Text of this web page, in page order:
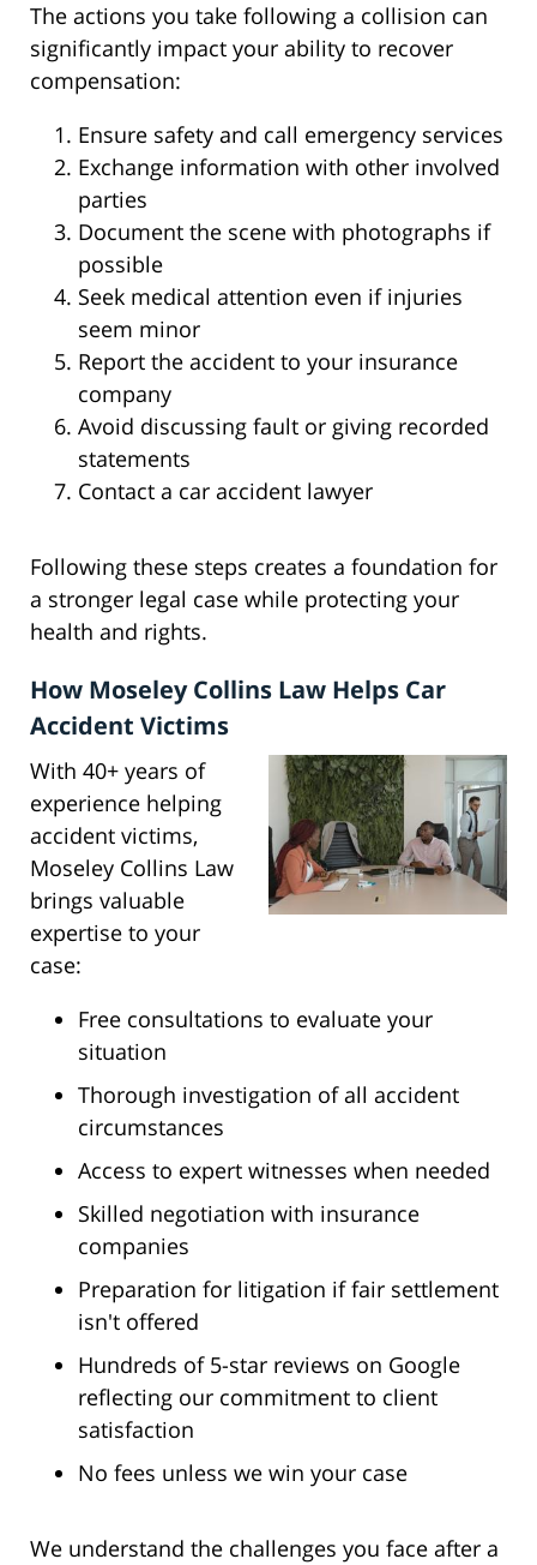
The actions you take following a collision can
significantly impact your ability to recover
compensation:
Ensure safety and call emergency services
Exchange information with other involved
parties
Document the scene with photographs if
possible
Seek medical attention even if injuries
seem minor
Report the accident to your insurance
company
Avoid discussing fault or giving recorded
statements
Contact a car accident lawyer
Following these steps creates a foundation for
a stronger legal case while protecting your
health and rights.
How Moseley Collins Law Helps Car
Accident Victims
With 40+ years of
experience helping
accident victims,
Moseley Collins Law
brings valuable
expertise to your
case:
Free consultations to evaluate your
situation
Thorough investigation of all accident
circumstances
Access to expert witnesses when needed
Skilled negotiation with insurance
companies
Preparation for litigation if fair settlement
isn't offered
Hundreds of 5-star reviews on Google
reflecting our commitment to client
satisfaction
No fees unless we win your case
We understand the challenges you face after a